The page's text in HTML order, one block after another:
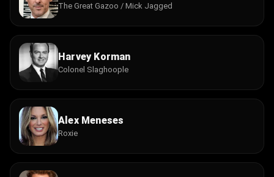
The Great Gazoo / Mick Jagged
Harvey Korman
Colonel Slaghoople
Alex Meneses
Roxie